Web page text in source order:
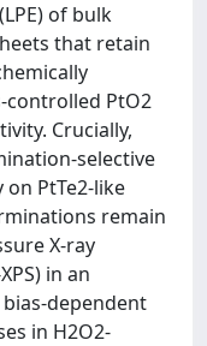
of bulk
that retain
controlled PtO2
Crucially,
selective
PtTe2-like
remain
X-ray
in an
dependent
in H2O2-